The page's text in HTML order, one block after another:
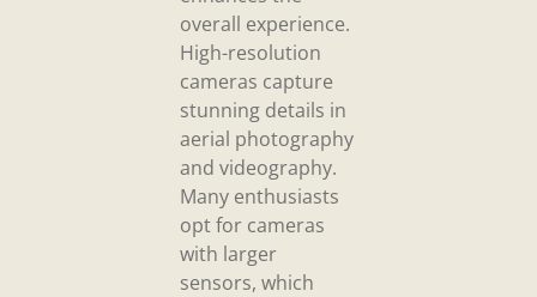
overall experience.
High-resolution
cameras capture
stunning details in
aerial photography
and videography.
Many enthusiasts
opt for cameras
with larger
sensors, which